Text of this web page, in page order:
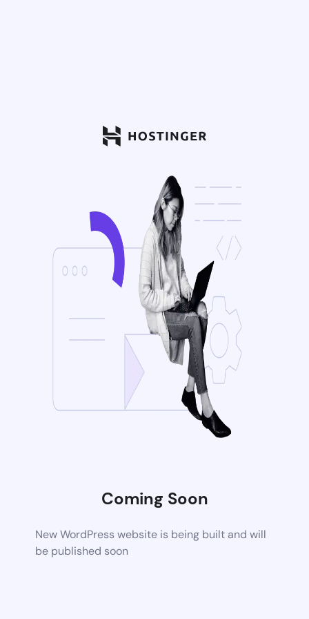
Coming Soon
New WordPress website is being built and will
be published soon